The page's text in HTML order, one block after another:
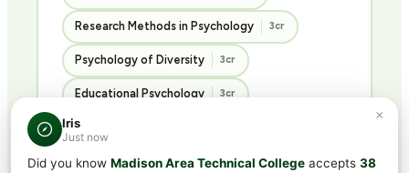
Research Methods in Psychology 3cr
Psychology of Diversity 3cr
Educational Psychology 3cr
Abnormal Psychology
Psychology of Personality 3cr
×
Iris
Just now
Did you know Madison Area Technical College accepts 38